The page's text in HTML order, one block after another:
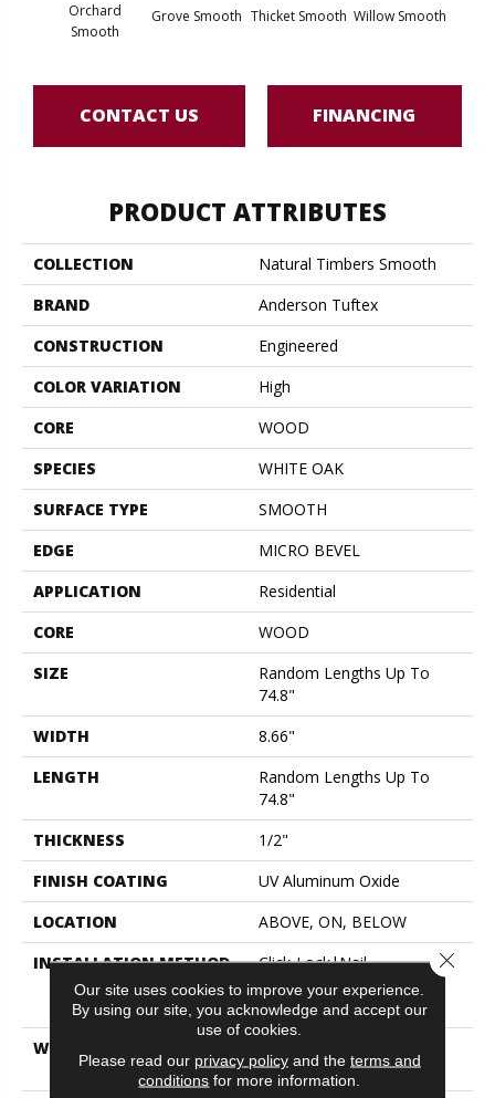
Orchard
Smooth
Grove Smooth Thicket Smooth Willow Smooth
CONTACT US FINANCING
PRODUCT ATTRIBUTES
COLLECTION
Natural Timbers Smooth
BRAND
Anderson Tuftex
CONSTRUCTION
Engineered
COLOR VARIATION
High
CORE
WOOD
SPECIES
WHITE OAK
SURFACE TYPE
SMOOTH
EDGE
MICRO BEVEL
APPLICATION
Residential
CORE
WOOD
SIZE
Random Lengths Up To
74.8"
WIDTH
8.66"
LENGTH
Random Lengths Up To
74.8"
THICKNESS
1/2"
FINISH COATING
UV Aluminum Oxide
LOCATION
ABOVE, ON, BELOW
INSTALLATION METHOD
Click-Lock|Nail
Down|Staple Down|Glue
Down
WARRANTY
COMMERCIAL, 50 YEARS
Our site uses cookies to improve your experience.
By using our site, you acknowledge and accept our
use of cookies.
Please read our privacy policyand the terms and
conditions for more information.
Close